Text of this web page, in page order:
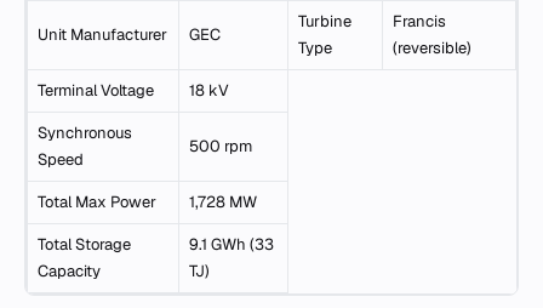
Unit Manufacturer GEC
Turbine
Type
Francis
(reversible)
Terminal Voltage 18 kV
Synchronous
Speed
500 rpm
Total Max Power 1,728 MW
Total Storage
Capacity
9.1 GWh (33
TJ)